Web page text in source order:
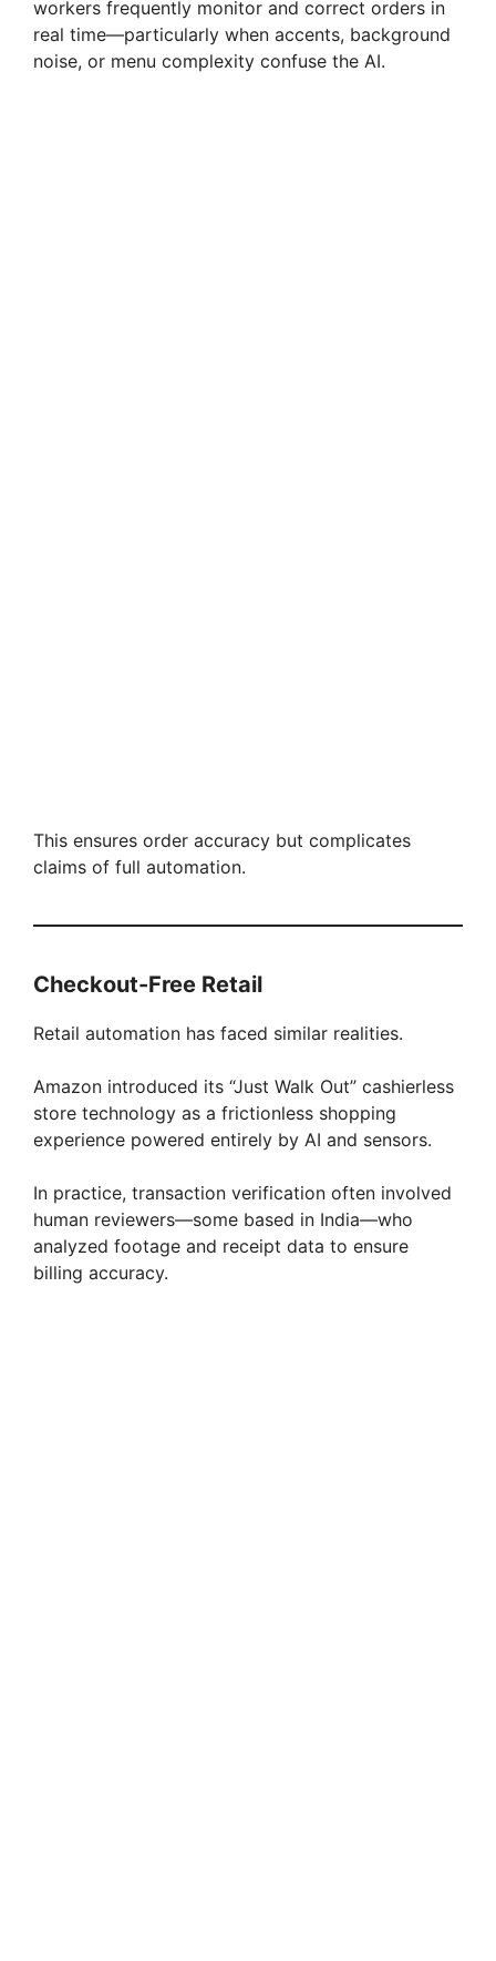
workers frequently monitor and correct orders in
real time—particularly when accents, background
noise, or menu complexity confuse the AI.
This ensures order accuracy but complicates
claims of full automation.
Checkout-Free Retail
Retail automation has faced similar realities.
Amazon introduced its “Just Walk Out” cashierless
store technology as a frictionless shopping
experience powered entirely by AI and sensors.
In practice, transaction verification often involved
human reviewers—some based in India—who
analyzed footage and receipt data to ensure
billing accuracy.